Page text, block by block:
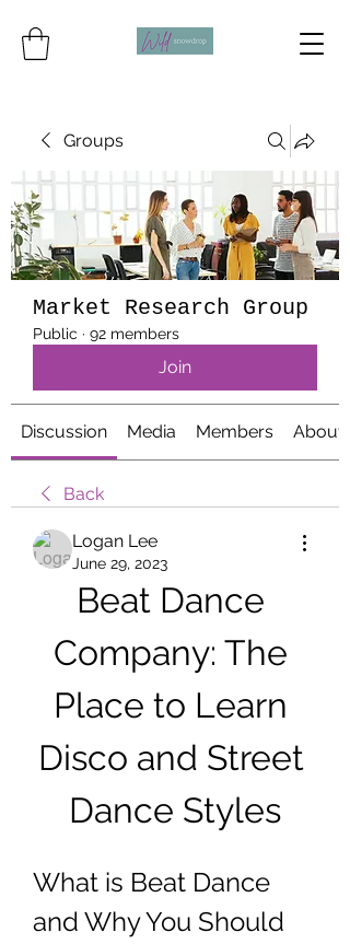
Groups
Market Research Group
Public · 92 members
Join
Discussion Media Members About
Back
Logan Lee
June 29, 2023
Beat Dance
Company: The
Place to Learn
Disco and Street
Dance Styles
What is Beat Dance
and Why You Should